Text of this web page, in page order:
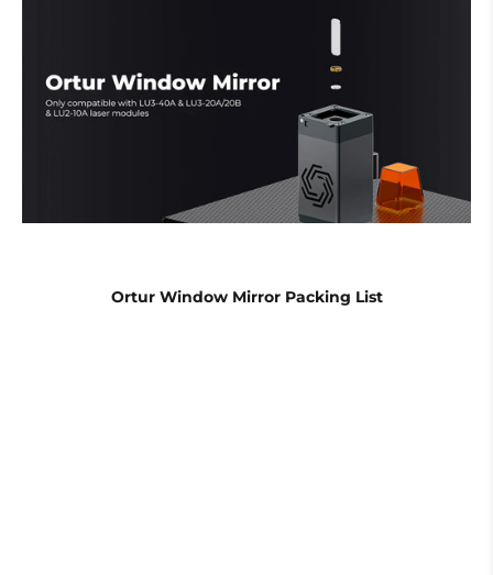
Ortur Window Mirror Packing List